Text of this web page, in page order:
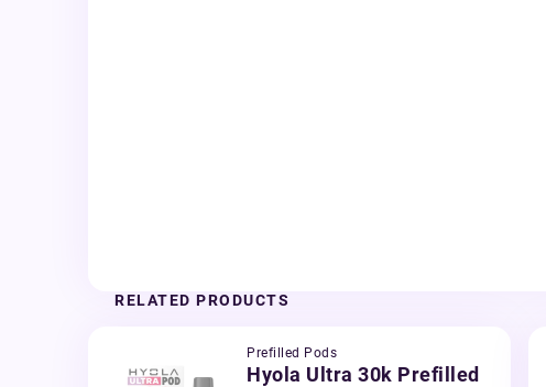
RELATED PRODUCTS
Prefilled Pods
Hyola Ultra 30k Prefilled